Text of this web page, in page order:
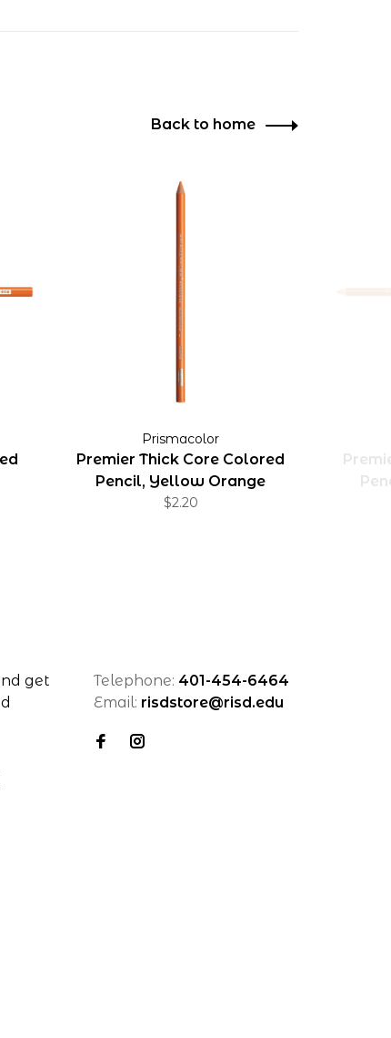
Back to home
Prismacolor
Premier Thick Core Colored
Pencil, Yellow Orange
$2.20
get
Telephone: 401-454-6464
Email: risdstore@risd.edu